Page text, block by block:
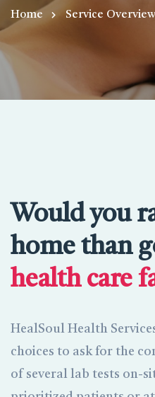
Home Service
Would you
home than
health care
HealSoul Health
choices to ask for the
of several lab tests on-